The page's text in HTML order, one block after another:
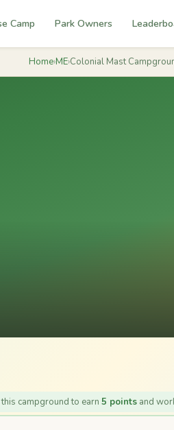
Camp Park Owners
Home›ME›Colonial Mast
campground to earn 5 points and